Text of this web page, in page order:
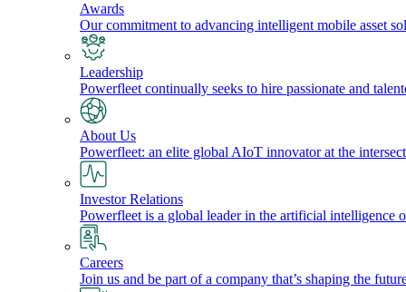
Awards
Our commitment to advancing intelligent mobile asset
Leadership
Powerfleet continually seeks to hire passionate and
About Us
Powerfleet: an elite global AIoT innovator at the
Investor Relations
Powerfleet is a global leader in the artificial intelligence
Careers
Join us and be part of a company that’s shaping the